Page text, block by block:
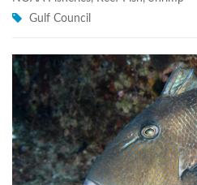
Gulf Council